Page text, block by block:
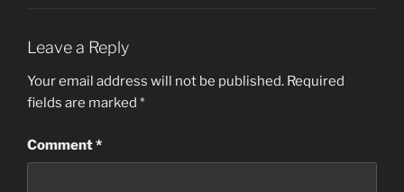
Leave a Reply
Your email address will not be published. Required
fields are marked *
Comment*